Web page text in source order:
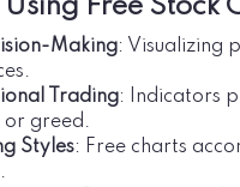
Using Free
Making: Visualizing
Trading: Indicators
or greed.
Styles: Free charts